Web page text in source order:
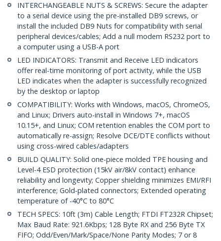
INTERCHANGEABLE NUTS & SCREWS: Secure the adapter
to a serial device using the pre-installed DB9 screws, or
install the included DB9 Nuts for compatibility with serial
peripheral devices/cables; Add a null modem RS232 port to
a computer using a USB-A port
LED INDICATORS: Transmit and Receive LED indicators
offer real-time monitoring of port activity, while the USB
LED indicates when the adapter is successfully recognized
by the desktop or laptop
COMPATIBILITY: Works with Windows, macOS, ChromeOS,
and Linux; Drivers auto-install in Windows 7+, macOS
10.15+, and Linux; COM retention enables the COM port to
automatically re-assign; Resolve DCE/DTE conflicts without
using cross-wired cables/adapters
BUILD QUALITY: Solid one-piece molded TPE housing and
Level-4 ESD protection (15kV air/8kV contact) enhance
reliability and longevity; Copper shielding minimizes EMI/RFI
interference; Gold-plated connectors; Extended operating
temperature of -40°C to 80°C
TECH SPECS: 10ft (3m) Cable Length; FTDI FT232R Chipset;
Max Baud Rate: 921.6Kbps; 128 Byte RX and 256 Byte TX
FIFO; Odd/Even/Mark/Space/None Parity Modes; 7 or 8